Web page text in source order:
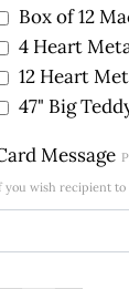
Box of 12
4 Heart
12 Heart
47" Big
Message
you wish recipient to